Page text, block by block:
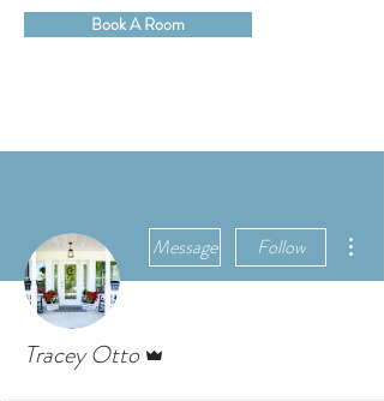
Book A Room
Message Follow
Tracey Otto